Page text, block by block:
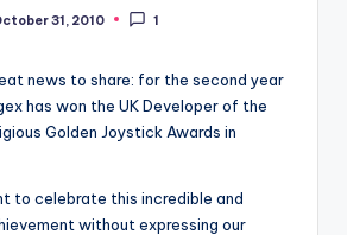
31, 2010 1
news to share: for the second year
has won the UK Developer of the
Golden Joystick Awards in
to celebrate this incredible and
without expressing our